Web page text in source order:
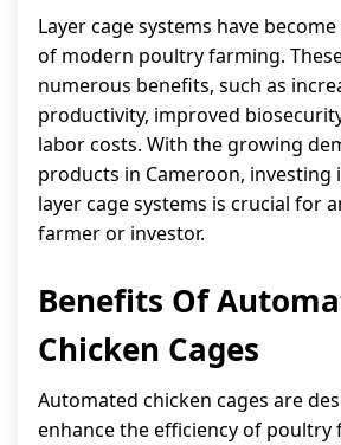
Layer cage systems have
of modern poultry farming.
numerous benefits, such as
productivity, improved
labor costs. With the growing
products in Cameroon, investing
layer cage systems is crucial for
farmer or investor.
Benefits Of
Chicken Cages
Automated chicken cages are
enhance the efficiency of poultry